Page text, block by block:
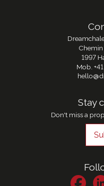
Chemin
1997
Mob.
Stay
Don't miss a